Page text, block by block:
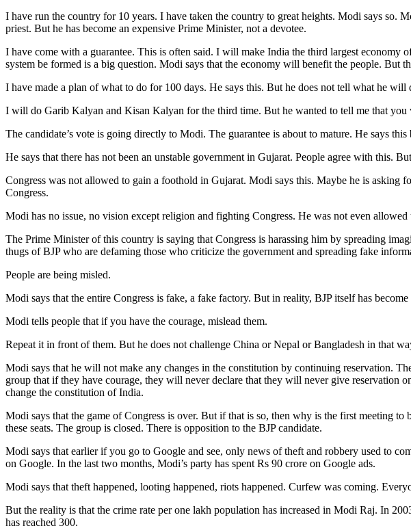
I have run the country for 10 years. I have taken the country to great heights. Modi says so.
priest. But he has become an expensive Prime Minister, not a devotee.
I have come with a guarantee. This is often said. I will make India the third largest
system be formed is a big question. Modi says that the economy will benefit the people.
I have made a plan of what to do for 100 days. He says this. But he does not tell what he
I will do Garib Kalyan and Kisan Kalyan for the third time. But he wanted to tell me that
The candidate’s vote is going directly to Modi. The guarantee is about to mature. He says
He says that there has not been an unstable government in Gujarat. People agree with this.
Congress was not allowed to gain a foothold in Gujarat. Modi says this. Maybe he is asking
Congress.
Modi has no issue, no vision except religion and fighting Congress. He was not even allowed
The Prime Minister of this country is saying that Congress is harassing him by spreading
thugs of BJP who are defaming those who criticize the government and spreading fake
People are being misled.
Modi says that the entire Congress is fake, a fake factory. But in reality, BJP itself has
Modi tells people that if you have the courage, mislead them.
Repeat it in front of them. But he does not challenge China or Nepal or Bangladesh in that
Modi says that he will not make any changes in the constitution by continuing reservation.
group that if they have courage, they will never declare that they will never give
change the constitution of India.
Modi says that the game of Congress is over. But if that is so, then why is the first meeting to
these seats. The group is closed. There is opposition to the BJP candidate.
Modi says that earlier if you go to Google and see, only news of theft and robbery used to
on Google. In the last two months, Modi’s party has spent Rs 90 crore on Google ads.
Modi says that theft happened, looting happened, riots happened. Curfew was coming.
But the reality is that the crime rate per one lakh population has increased in Modi Raj. In
has reached 300.